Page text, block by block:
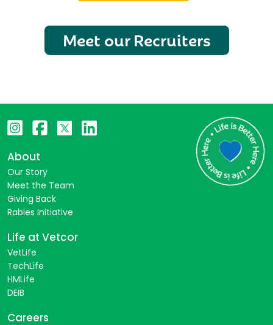
Meet our Recruiters
About
Our Story
Meet the Team
Giving Back
Rabies Initiative
Life at Vetcor
VetLife
TechLife
HMLife
DEIB
Careers